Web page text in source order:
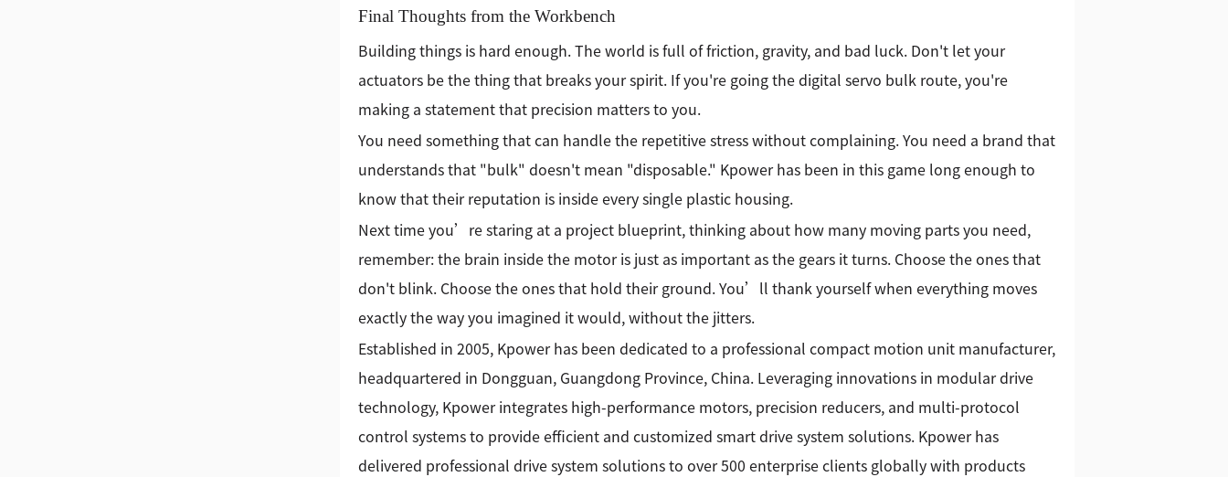
Final Thoughts from the Workbench
Building things is hard enough. The world is full of friction, gravity, and bad luck. Don't let your
actuators be the thing that breaks your spirit. If you're going the digital servo bulk route, you're
making a statement that precision matters to you.
You need something that can handle the repetitive stress without complaining. You need a brand that
understands that "bulk" doesn't mean "disposable." Kpower has been in this game long enough to
know that their reputation is inside every single plastic housing.
Next time you’re staring at a project blueprint, thinking about how many moving parts you need,
remember: the brain inside the motor is just as important as the gears it turns. Choose the ones that
don't blink. Choose the ones that hold their ground. You’ll thank yourself when everything moves
exactly the way you imagined it would, without the jitters.
Established in 2005, Kpower has been dedicated to a professional compact motion unit manufacturer,
headquartered in Dongguan, Guangdong Province, China. Leveraging innovations in modular drive
technology, Kpower integrates high-performance motors, precision reducers, and multi-protocol
control systems to provide efficient and customized smart drive system solutions. Kpower has
delivered professional drive system solutions to over 500 enterprise clients globally with products